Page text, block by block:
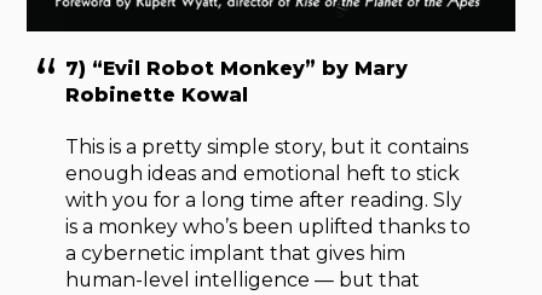
7) “Evil Robot Monkey” by Mary
Robinette Kowal
This is a pretty simple story, but it contains
enough ideas and emotional heft to stick
with you for a long time after reading. Sly
is a monkey who’s been uplifted thanks to
a cybernetic implant that gives him
human-level intelligence — but that